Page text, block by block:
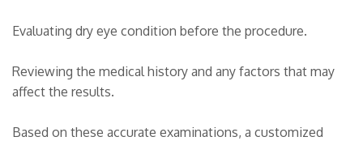
Evaluating dry eye condition before the procedure.
Reviewing the medical history and any factors that may
affect the results.
Based on these accurate examinations, a customized